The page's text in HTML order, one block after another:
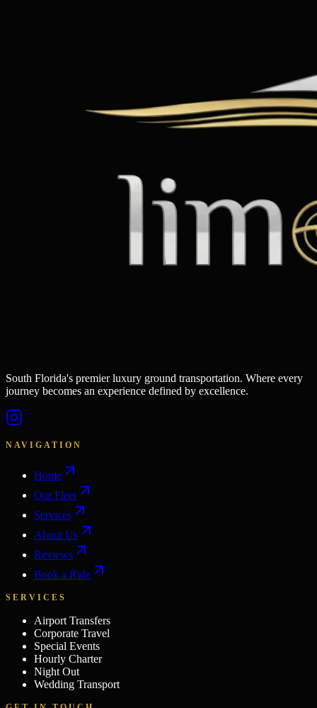
South Florida's premier luxury ground transportation. Where every
journey becomes an experience defined by excellence.
NAVIGATION
Home
Our Fleet
Services
About Us
Reviews
Book a Ride
SERVICES
Airport Transfers
Corporate Travel
Special Events
Hourly Charter
Night Out
Wedding Transport